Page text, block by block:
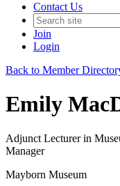
Contact Us
Join
Login
Back to Member
Emily
Adjunct Lecturer in
Manager
Mayborn Museum